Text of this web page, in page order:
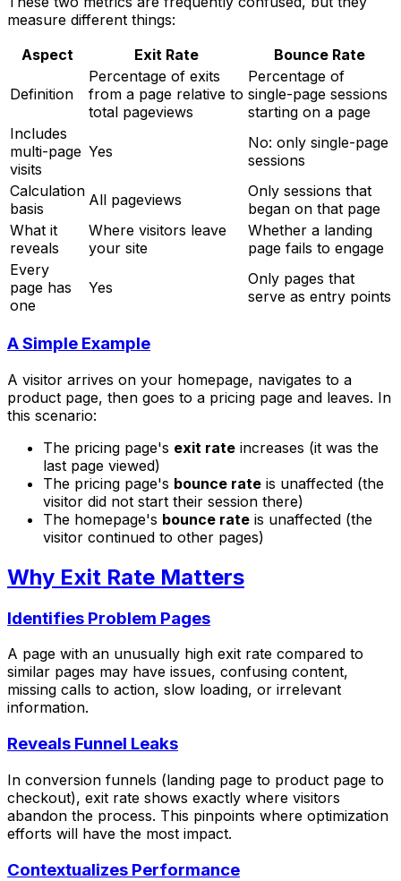
measure different things:
Aspect
Exit Rate Bounce Rate
Definition
Percentage of exits
from a page relative to
total pageviews
Percentage of
single-page sessions
starting on a page
Includes
multi-page
visits
Yes
No: only single-page
sessions
Calculation
basis
All pageviews
Only sessions that
began on that page
What it
reveals
Where visitors leave
your site
Whether a landing
page fails to engage
Every
page has
one
Yes
Only pages that
serve as entry points
A Simple Example
A visitor arrives on your homepage, navigates to a
product page, then goes to a pricing page and leaves. In
this scenario:
The pricing page's exit rate increases (it was the
last page viewed)
The pricing page's bounce rate is unaffected (the
visitor did not start their session there)
The homepage's bounce rate is unaffected (the
visitor continued to other pages)
Why Exit Rate Matters
Identifies Problem Pages
A page with an unusually high exit rate compared to
similar pages may have issues, confusing content,
missing calls to action, slow loading, or irrelevant
information.
Reveals Funnel Leaks
In conversion funnels (landing page to product page to
checkout), exit rate shows exactly where visitors
abandon the process. This pinpoints where optimization
efforts will have the most impact.
Contextualizes Performance